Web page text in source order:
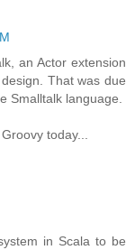
an Actor extension
That was due
Smalltalk language.
today...
in Scala to be